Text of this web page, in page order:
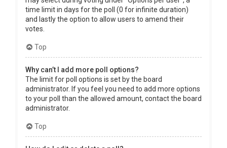
time limit in days for the poll (0 for infinite duration)
and lastly the option to allow users to amend their
votes.
Top
Why can’t I add more poll options?
The limit for poll options is set by the board
administrator. If you feel you need to add more options
to your poll than the allowed amount, contact the board
administrator.
Top